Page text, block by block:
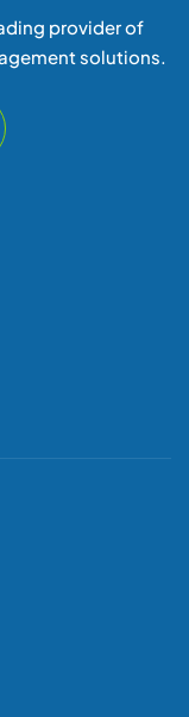
provider of
solutions.